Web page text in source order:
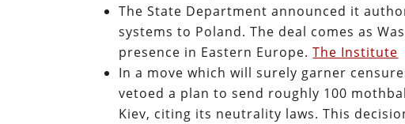
The State Department announced it
systems to Poland. The deal comes as
presence in Eastern Europe.The Institute
In a move which will surely garner
vetoed a plan to send roughly 100
Kiev, citing its neutrality laws. This